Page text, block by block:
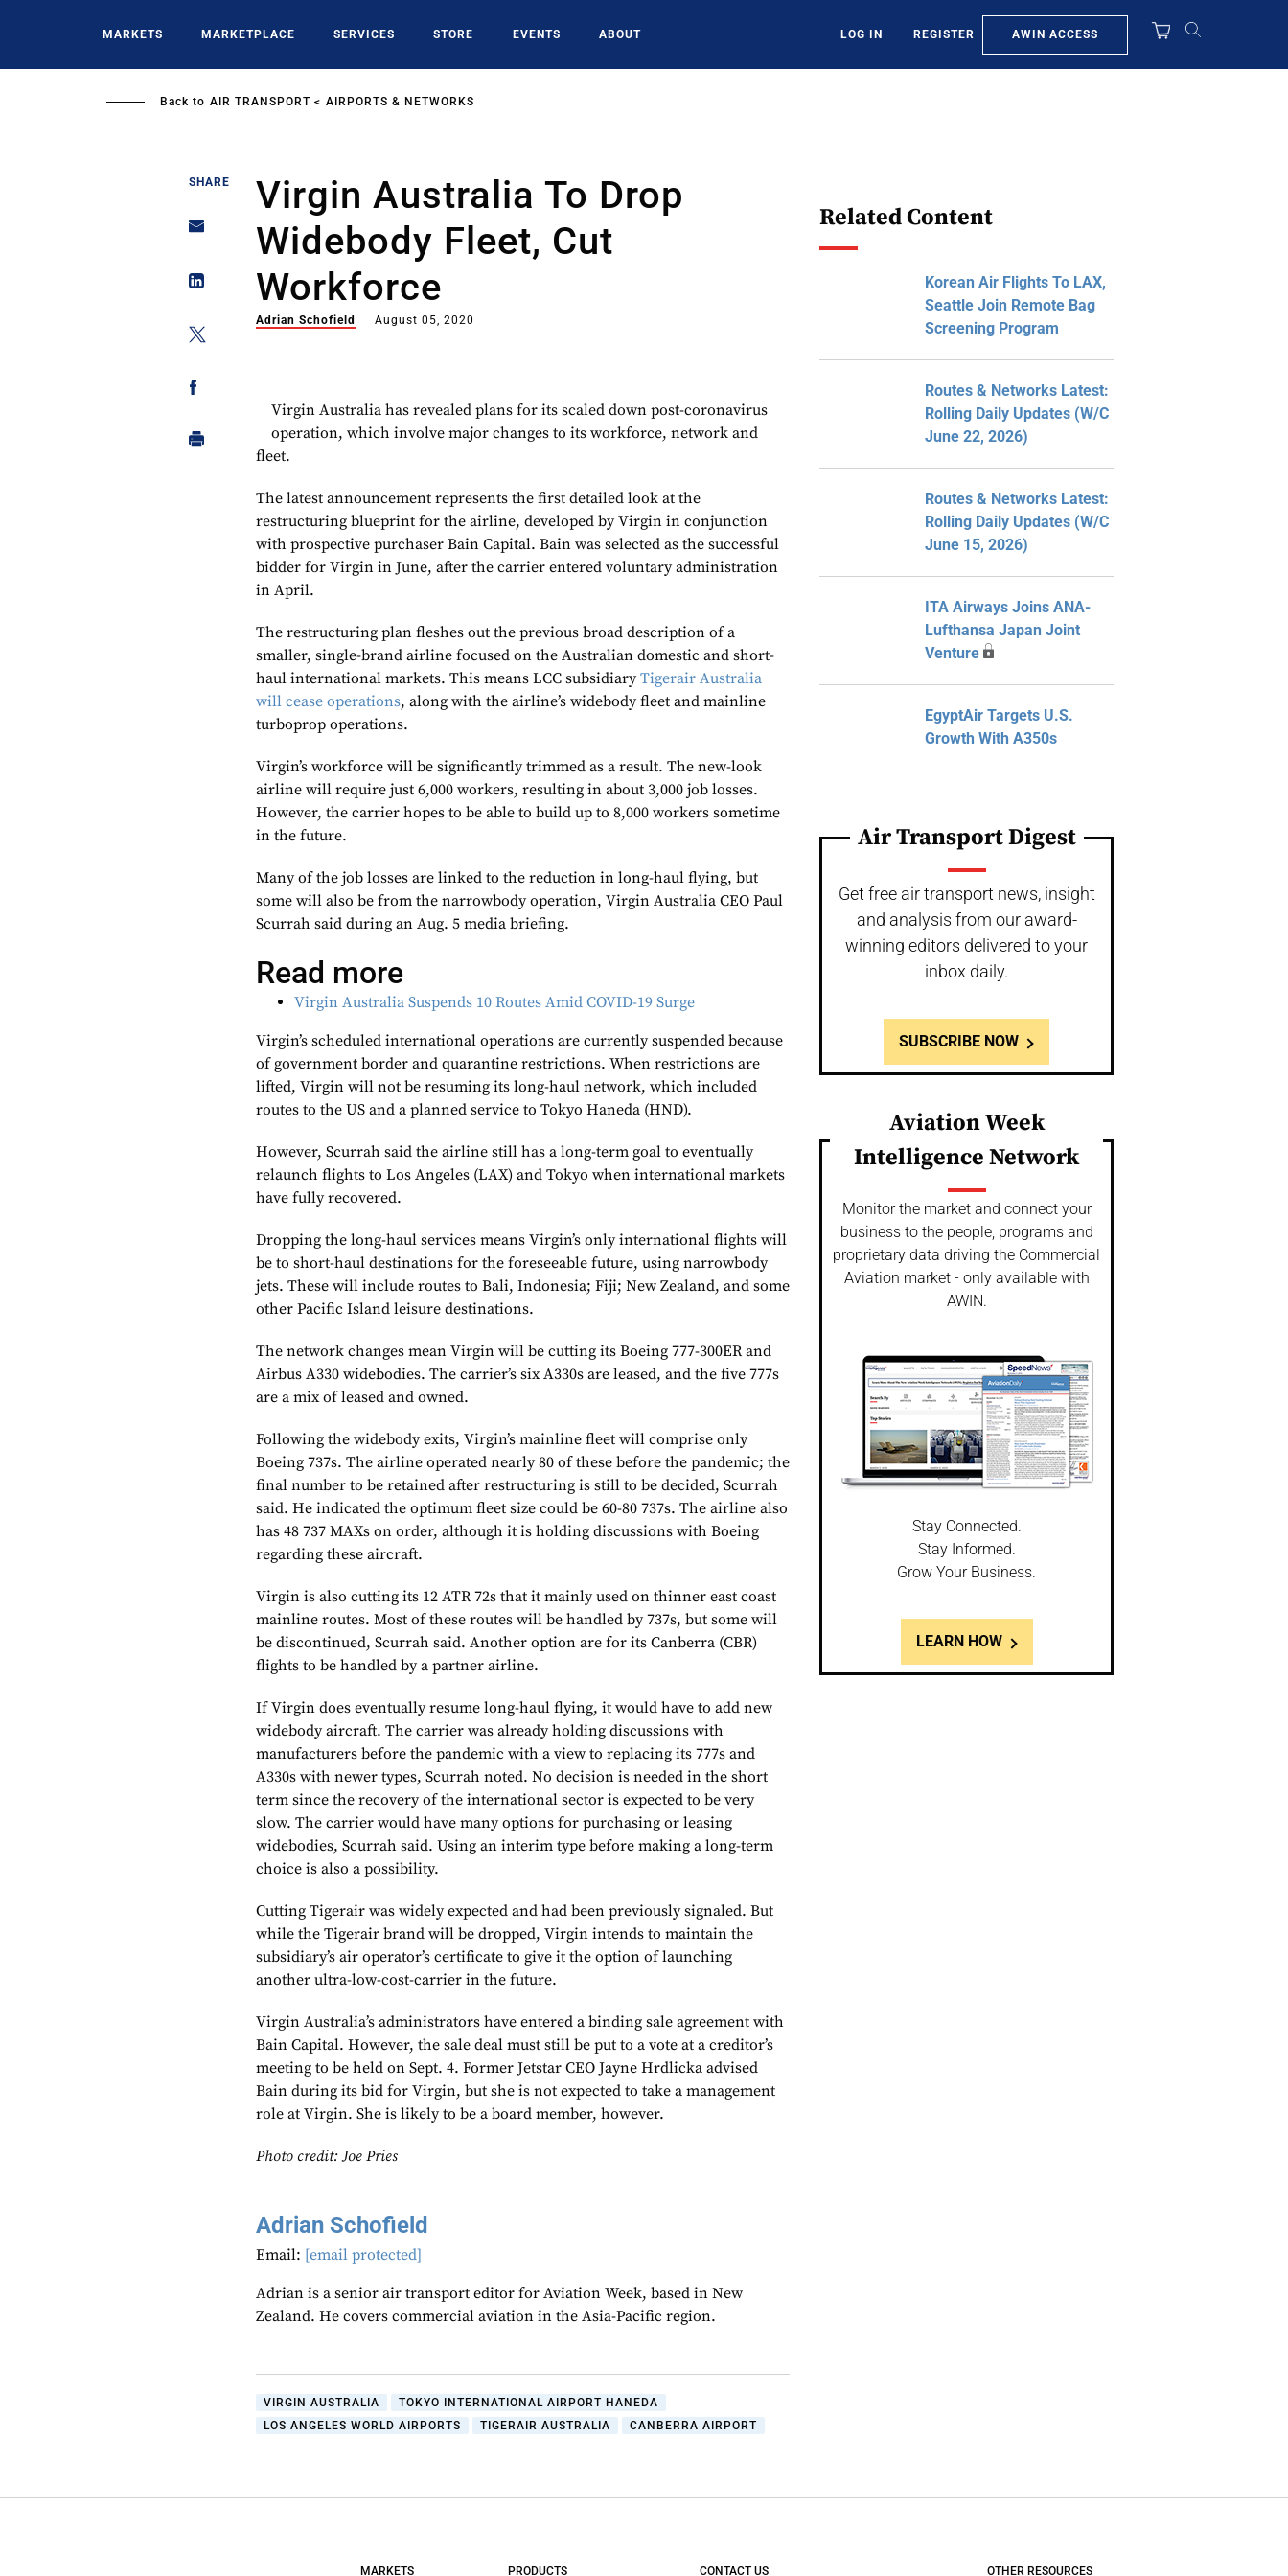
MARKETS MARKETPLACE SERVICES STORE EVENTS ABOUT LOG IN REGISTER AWIN ACCESS
Back to AIR TRANSPORT AIRPORTS & NETWORKS
SHARE
Virgin Australia To Drop
Widebody Fleet, Cut
Workforce
Adrian Schofield August 05, 2020
Virgin Australia has revealed plans for its scaled down post-coronavirus
operation, which involve major changes to its workforce, network and
fleet.
The latest announcement represents the first detailed look at the
restructuring blueprint for the airline, developed by Virgin in conjunction
with prospective purchaser Bain Capital. Bain was selected as the successful
bidder for Virgin in June, after the carrier entered voluntary administration
in April.
The restructuring plan fleshes out the previous broad description of a
smaller, single-brand airline focused on the Australian domestic and short-
haul international markets. This means LCC subsidiaryTigerair Australia
will cease operations, along with the airline’s widebody fleet and mainline
turboprop operations.
Virgin’s workforce will be significantly trimmed as a result. The new-look
airline will require just 6,000 workers, resulting in about 3,000 job losses.
However, the carrier hopes to be able to build up to 8,000 workers sometime
in the future.
Many of the job losses are linked to the reduction in long-haul flying, but
some will also be from the narrowbody operation, Virgin Australia CEO Paul
Scurrah said during an Aug. 5 media briefing.
Read more
Virgin Australia Suspends 10 Routes Amid COVID-19 Surge
Virgin’s scheduled international operations are currently suspended because
of government border and quarantine restrictions. When restrictions are
lifted, Virgin will not be resuming its long-haul network, which included
routes to the US and a planned service to Tokyo Haneda (HND).
However, Scurrah said the airline still has a long-term goal to eventually
relaunch flights to Los Angeles (LAX) and Tokyo when international markets
have fully recovered.
Dropping the long-haul services means Virgin’s only international flights will
be to short-haul destinations for the foreseeable future, using narrowbody
jets. These will include routes to Bali, Indonesia; Fiji; New Zealand, and some
other Pacific Island leisure destinations.
The network changes mean Virgin will be cutting its Boeing 777-300ER and
Airbus A330 widebodies. The carrier’s six A330s are leased, and the five 777s
are a mix of leased and owned.
Following the widebody exits, Virgin’s mainline fleet will comprise only
Boeing 737s. The airline operated nearly 80 of these before the pandemic; the
final number to be retained after restructuring is still to be decided, Scurrah
said. He indicated the optimum fleet size could be 60-80 737s. The airline also
has 48 737 MAXs on order, although it is holding discussions with Boeing
regarding these aircraft.
Virgin is also cutting its 12 ATR 72s that it mainly used on thinner east coast
mainline routes. Most of these routes will be handled by 737s, but some will
be discontinued, Scurrah said. Another option are for its Canberra (CBR)
flights to be handled by a partner airline.
If Virgin does eventually resume long-haul flying, it would have to add new
widebody aircraft. The carrier was already holding discussions with
manufacturers before the pandemic with a view to replacing its 777s and
A330s with newer types, Scurrah noted. No decision is needed in the short
term since the recovery of the international sector is expected to be very
slow. The carrier would have many options for purchasing or leasing
widebodies, Scurrah said. Using an interim type before making a long-term
choice is also a possibility.
Cutting Tigerair was widely expected and had been previously signaled. But
while the Tigerair brand will be dropped, Virgin intends to maintain the
subsidiary’s air operator’s certificate to give it the option of launching
another ultra-low-cost-carrier in the future.
Virgin Australia’s administrators have entered a binding sale agreement with
Bain Capital. However, the sale deal must still be put to a vote at a creditor’s
meeting to be held on Sept. 4. Former Jetstar CEO Jayne Hrdlicka advised
Bain during its bid for Virgin, but she is not expected to take a management
role at Virgin. She is likely to be a board member, however.
Photo credit: Joe Pries
Adrian Schofield
Email: [email protected]
Adrian is a senior air transport editor for Aviation Week, based in New
Zealand. He covers commercial aviation in the Asia-Pacific region.
VIRGIN AUSTRALIA
TOKYO INTERNATIONAL AIRPORT HANEDA
LOS ANGELES WORLD AIRPORTS
TIGERAIR AUSTRALIA CANBERRA AIRPORT
Related Content
Korean Air Flights To LAX,
Seattle Join Remote Bag
Screening Program
Routes & Networks Latest:
Rolling Daily Updates (W/C
June 22, 2026)
Routes & Networks Latest:
Rolling Daily Updates (W/C
June 15, 2026)
ITA Airways Joins ANA-
Lufthansa Japan Joint
Venture
EgyptAir Targets U.S.
Growth With A350s
Air Transport Digest
Get free air transport news, insight
and analysis from our award-
winning editors delivered to your
inbox daily.
SUBSCRIBE NOW
Aviation Week
Intelligence Network
Monitor the market and connect your
business to the people, programs and
proprietary data driving the Commercial
Aviation market - only available with
AWIN.
Stay Connected.
Stay Informed.
Grow Your Business.
LEARN HOW
MARKETS PRODUCTS CONTACT US OTHER RESOURCES